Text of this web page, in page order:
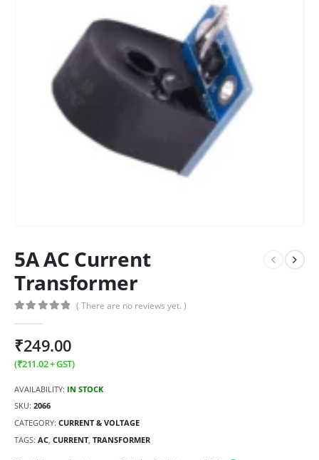
5A AC Current
Transformer
( There are no reviews yet. )
₹249.00
(₹211.02+ GST)
AVAILABILITY: IN STOCK
SKU: 2066
CATEGORY: CURRENT & VOLTAGE
TAGS: AC CURRENT, TRANSFORMER